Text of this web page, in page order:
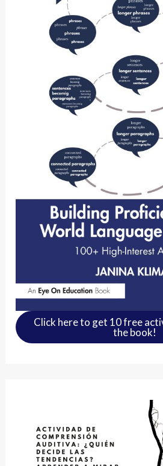
Click here to get 10 free
the book!